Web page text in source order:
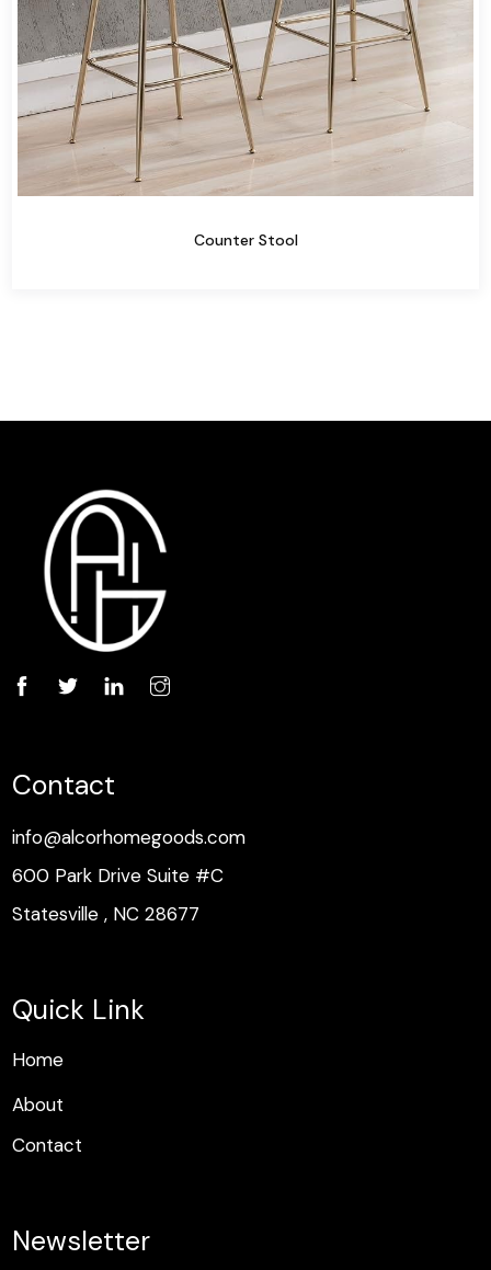
Counter Stool
Contact
info@alcorhomegoods.com
600 Park Drive Suite #C
Statesville , NC 28677
Quick Link
Home
About
Contact
Newsletter